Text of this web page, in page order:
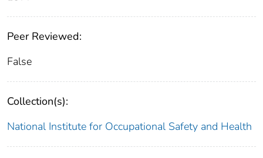
Peer Reviewed:
False
Collection(s):
National Institute for Occupational Safety and Health